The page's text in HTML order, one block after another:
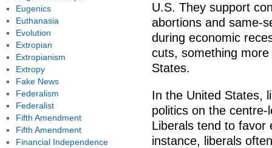
U.S. They support
abortions and same-
during economic
cuts, something
States.
In the United States,
politics on the
Liberals tend to favor
instance, liberals
Eugenics
Euthanasia
Evolution
Extropian
Extropianism
Extropy
Fake News
Federalism
Federalist
Fifth Amendment
Fifth Amendment
Financial Independence